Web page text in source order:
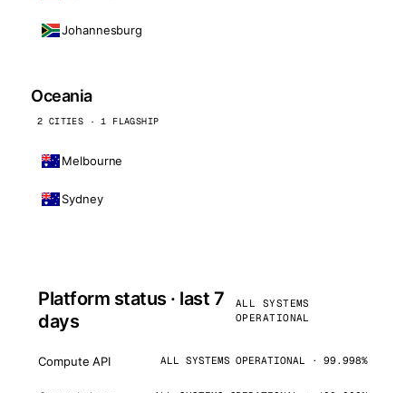
Johannesburg
Oceania
2 CITIES · 1 FLAGSHIP
Melbourne
Sydney
Platform status · last 7
days
ALL SYSTEMS
OPERATIONAL
Compute API ALL SYSTEMS OPERATIONAL · 99.998%